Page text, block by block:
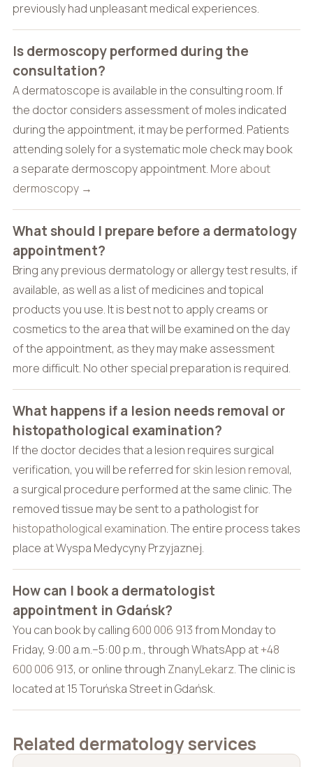
previously had unpleasant medical experiences.
Is dermoscopy performed during the
consultation?
A dermatoscope is available in the consulting room. If
the doctor considers assessment of moles indicated
during the appointment, it may be performed. Patients
attending solely for a systematic mole check may book
a separate dermoscopy appointment. More about
dermoscopy →
What should I prepare before a dermatology
appointment?
Bring any previous dermatology or allergy test results, if
available, as well as a list of medicines and topical
products you use. It is best not to apply creams or
cosmetics to the area that will be examined on the day
of the appointment, as they may make assessment
more difficult. No other special preparation is required.
What happens if a lesion needs removal or
histopathological examination?
If the doctor decides that a lesion requires surgical
verification, you will be referred forskin lesion removal,
a surgical procedure performed at the same clinic. The
removed tissue may be sent to a pathologist for
histopathological examination. The entire process takes
place at Wyspa Medycyny Przyjaznej.
How can I book a dermatologist
appointment in Gdańsk?
You can book by calling 600 006 913from Monday to
Friday, 9:00 a.m.–5:00 p.m., through WhatsApp at+48
600 006 913, or online through ZnanyLekarz. The clinic is
located at 15 Toruńska Street in Gdańsk.
Related dermatology services